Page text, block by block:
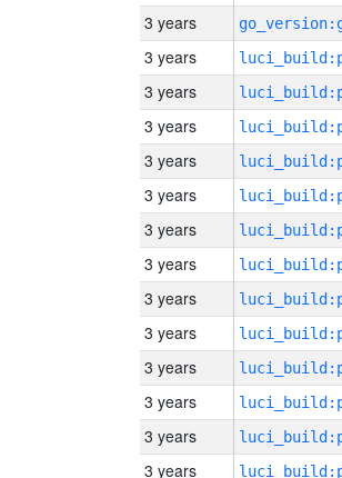
3 years
3 years
3 years
3 years
3 years
3 years
3 years
3 years
3 years
3 years
3 years
3 years
3 years
3 years